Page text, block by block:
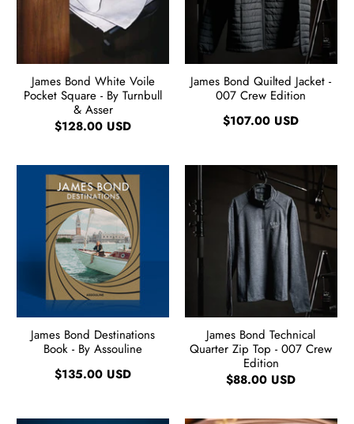
James Bond White Voile
Pocket Square - By Turnbull
& Asser
$128.00 USD
James Bond Quilted Jacket -
007 Crew Edition
$107.00 USD
James Bond Destinations
Book - By Assouline
$135.00 USD
James Bond Technical
Quarter Zip Top - 007 Crew
Edition
$88.00 USD